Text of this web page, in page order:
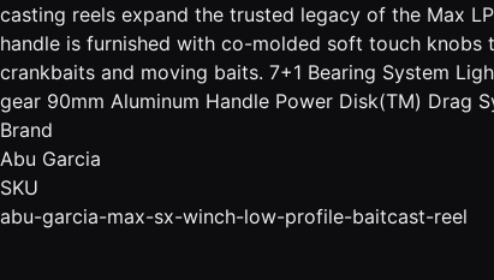
casting reels expand the trusted legacy of the Max
handle is furnished with co-molded soft touch
crankbaits and moving baits. 7+1 Bearing System
gear 90mm Aluminum Handle Power Disk(TM) Drag
Brand
Abu Garcia
SKU
abu-garcia-max-sx-winch-low-profile-baitcast-reel